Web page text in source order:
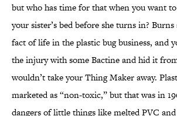
but who has time for that when you want
your sister’s bed before she turns in?
fact of life in the plastic bug business, and
the injury with some Bactine and hid it
wouldn’t take your Thing Maker away.
marketed as “non-toxic,” but that was in
dangers of little things like melted PVC